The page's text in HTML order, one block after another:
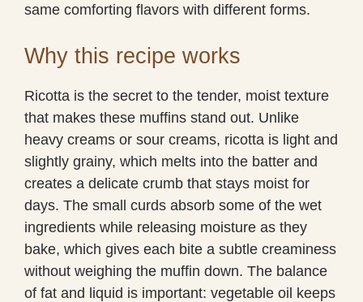
same comforting flavors with different forms.
Why this recipe works
Ricotta is the secret to the tender, moist texture
that makes these muffins stand out. Unlike
heavy creams or sour creams, ricotta is light and
slightly grainy, which melts into the batter and
creates a delicate crumb that stays moist for
days. The small curds absorb some of the wet
ingredients while releasing moisture as they
bake, which gives each bite a subtle creaminess
without weighing the muffin down. The balance
of fat and liquid is important: vegetable oil keeps